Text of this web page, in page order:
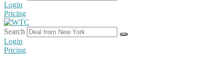
Login
Pricing
Search
Login
Pricing